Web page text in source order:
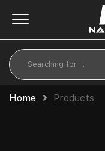
Home Products